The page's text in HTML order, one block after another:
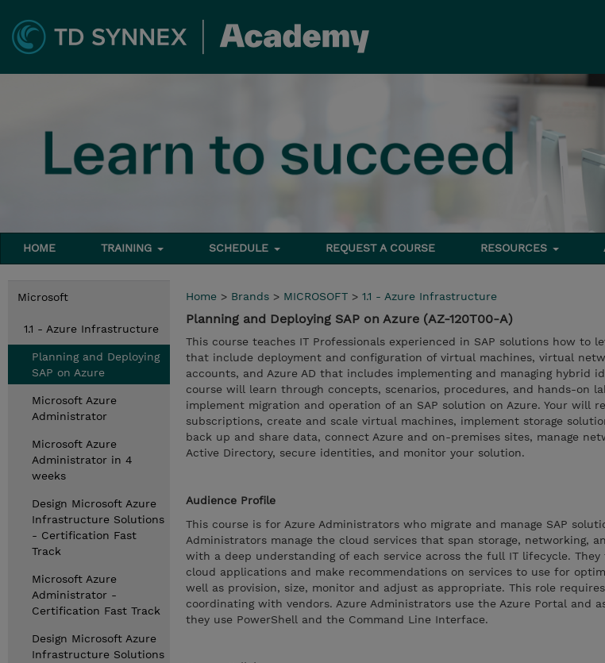
HOME TRAINING SCHEDULE REQUEST A COURSE RESOURCES
Microsoft
1.1 - Azure Infrastructure
Planning and Deploying
SAP on Azure
Microsoft Azure
Administrator
Microsoft Azure
Administrator in 4
weeks
Design Microsoft Azure
Infrastructure Solutions
- Certification Fast
Track
Microsoft Azure
Administrator -
Certification Fast Track
Design Microsoft Azure
Infrastructure Solutions
Home > Brands > MICROSOFT > 1.1 - Azure Infrastructure
Planning and Deploying SAP on Azure (AZ-120T00-A)
This course teaches IT Professionals experienced in SAP solutions how to
that include deployment and configuration of virtual machines, virtual
accounts, and Azure AD that includes implementing and managing hybrid
course will learn through concepts, scenarios, procedures, and hands-on
implement migration and operation of an SAP solution on Azure. Your will
subscriptions, create and scale virtual machines, implement storage
back up and share data, connect Azure and on-premises sites, manage
Active Directory, secure identities, and monitor your solution.
Audience Profile
This course is for Azure Administrators who migrate and manage SAP
Administrators manage the cloud services that span storage, networking,
with a deep understanding of each service across the full IT lifecycle.
cloud applications and make recommendations on services to use for
well as provision, size, monitor and adjust as appropriate. This role
coordinating with vendors. Azure Administrators use the Azure Portal and
they use PowerShell and the Command Line Interface.